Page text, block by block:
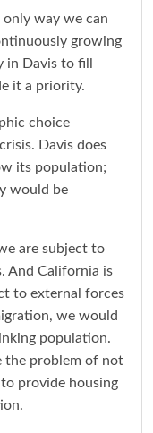
only way we can
growing
in Davis to fill
it a priority.
choice
Davis does
its population;
would be
are subject to
And California is
to external forces
we would
population.
the problem of not
provide housing